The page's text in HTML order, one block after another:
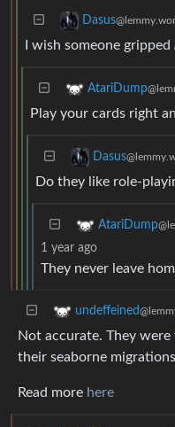
Dasus
I wish someone gripped
AtariDump
Play your cards right
Dasus
Do they like role-
AtariDump
1 year ago
They never leave
undeffeined
Not accurate. They
their seaborne
Read more here